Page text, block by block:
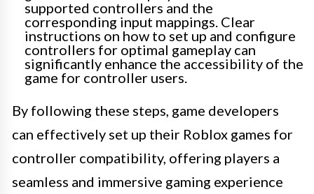
supported controllers and the
corresponding input mappings. Clear
instructions on how to set up and configure
controllers for optimal gameplay can
significantly enhance the accessibility of the
game for controller users.
By following these steps, game developers
can effectively set up their Roblox games for
controller compatibility, offering players a
seamless and immersive gaming experience